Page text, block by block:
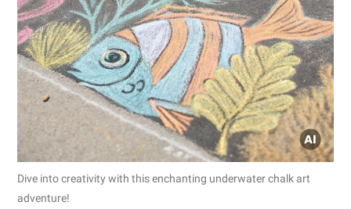
Dive into creativity with this enchanting underwater chalk art
adventure!